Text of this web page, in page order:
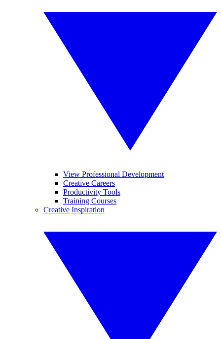
View Professional Development
Creative Careers
Productivity Tools
Training Courses
Creative Inspiration